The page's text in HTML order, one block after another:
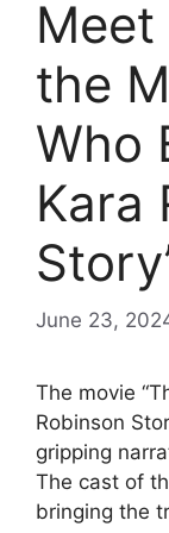
the
Who
Kara
June 23,
The movie
Robinson
gripping
The cast of
bringing the